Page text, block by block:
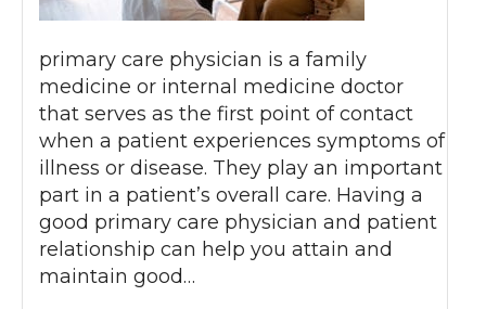
primary care physician is a family
medicine or internal medicine doctor
that serves as the first point of contact
when a patient experiences symptoms of
illness or disease. They play an important
part in a patient’s overall care. Having a
good primary care physician and patient
relationship can help you attain and
maintain good…